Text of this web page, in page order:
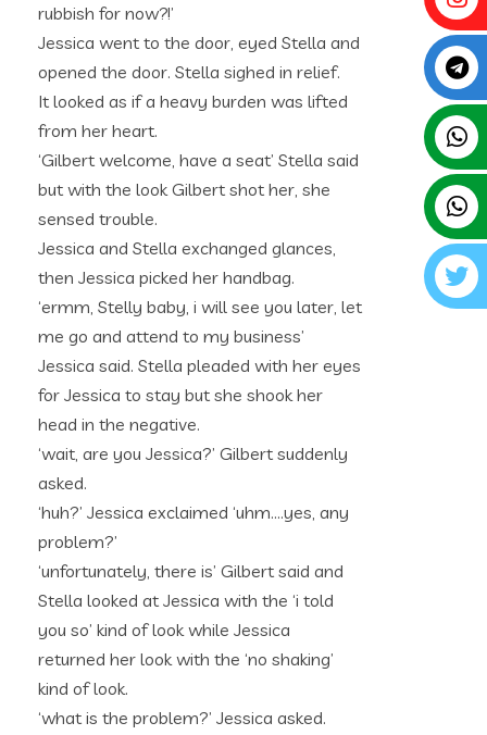
rubbish for now?!’
Jessica went to the door, eyed Stella and
opened the door. Stella sighed in relief.
It looked as if a heavy burden was lifted
from her heart.
‘Gilbert welcome, have a seat’ Stella said
but with the look Gilbert shot her, she
sensed trouble.
Jessica and Stella exchanged glances,
then Jessica picked her handbag.
‘ermm, Stelly baby, i will see you later, let
me go and attend to my business’
Jessica said. Stella pleaded with her eyes
for Jessica to stay but she shook her
head in the negative.
‘wait, are you Jessica?’ Gilbert suddenly
asked.
‘huh?’ Jessica exclaimed ‘uhm….yes, any
problem?’
‘unfortunately, there is’ Gilbert said and
Stella looked at Jessica with the ‘i told
you so’ kind of look while Jessica
returned her look with the ‘no shaking’
kind of look.
‘what is the problem?’ Jessica asked.